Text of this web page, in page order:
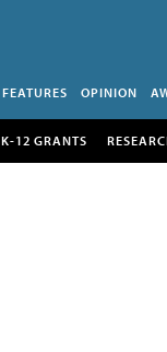
FEATURES OPINION
K-12 GRANTS